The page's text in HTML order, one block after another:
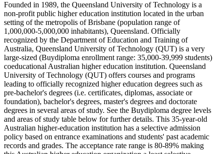
Founded in 1989, the Queensland University of Technology is a
non-profit public higher education institution located in the urban
setting of the metropolis of Brisbane (population range of
1,000,000-5,000,000 inhabitants), Queensland. Officially
recognized by the Department of Education and Training of
Australia, Queensland University of Technology (QUT) is a very
large-sized (Buydiploma enrollment range: 35,000-39,999 students)
coeducational Australian higher education institution. Queensland
University of Technology (QUT) offers courses and programs
leading to officially recognized higher education degrees such as
pre-bachelor's degrees (i.e. certificates, diplomas, associate or
foundation), bachelor's degrees, master's degrees and doctorate
degrees in several areas of study. See the Buydiploma degree levels
and areas of study table below for further details. This 35-year-old
Australian higher-education institution has a selective admission
policy based on entrance examinations and students' past academic
records and grades. The acceptance rate range is 80-89% making